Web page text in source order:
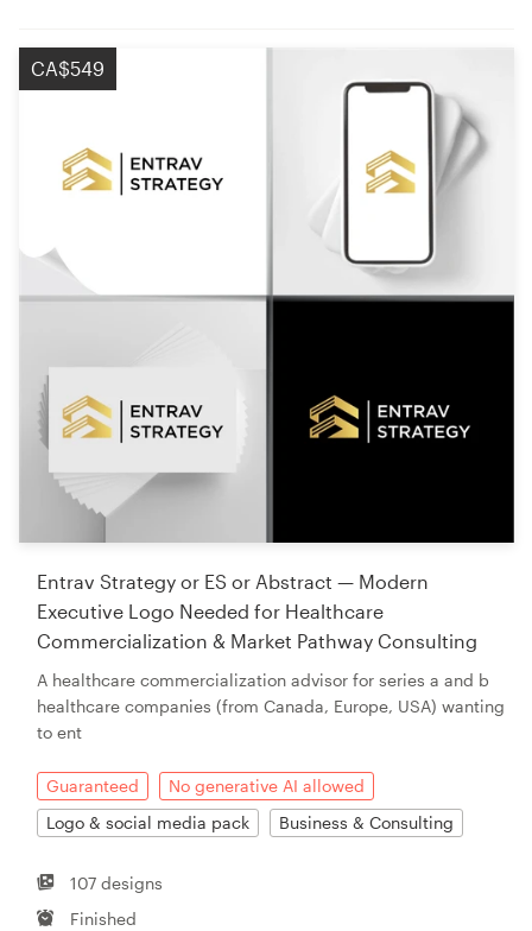
CA$549
Entrav Strategy or ES or Abstract — Modern
Executive Logo Needed for Healthcare
Commercialization & Market Pathway Consulting
A healthcare commercialization advisor for series a and b
healthcare companies (from Canada, Europe, USA) wanting
to ent
Guaranteed
No generative AI allowed
Logo & social media pack
Business & Consulting
107 designs
Finished